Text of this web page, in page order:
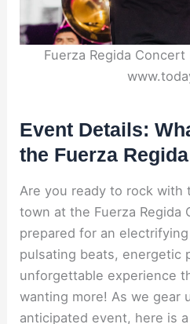
Fuerza Regida
Event Details:
the Fuerza
Are you ready to rock with
town at the Fuerza Regida
prepared for an
pulsating beats, energetic
unforgettable experience
wanting more! As we gear
anticipated event, here is